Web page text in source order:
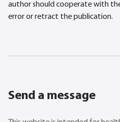
author should cooperate with
error or retract the publication.
Send a message